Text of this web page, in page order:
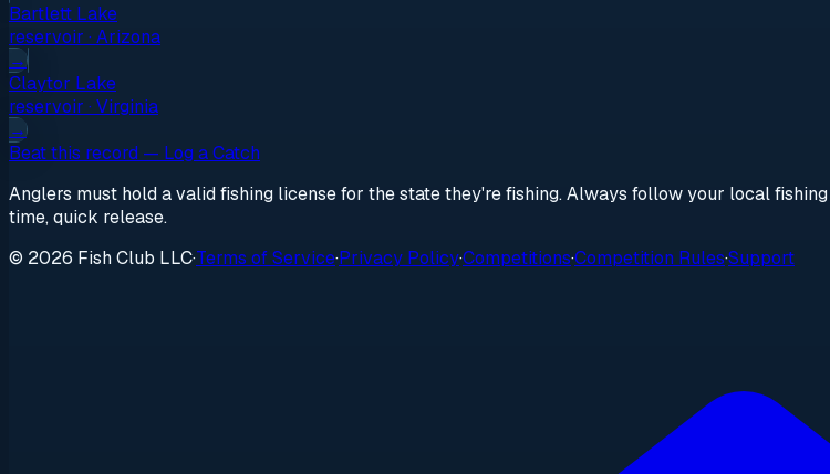
Bartlett Lake
reservoir · Arizona
→
Claytor Lake
reservoir · Virginia
→
Beat this record — Log a Catch
Anglers must hold a valid fishing license for the state they're fishing. Always follow your local
time, quick release.
© 2026 Fish Club LLC·Terms of Service·Privacy Policy·Competitions·Competition Rules·Support